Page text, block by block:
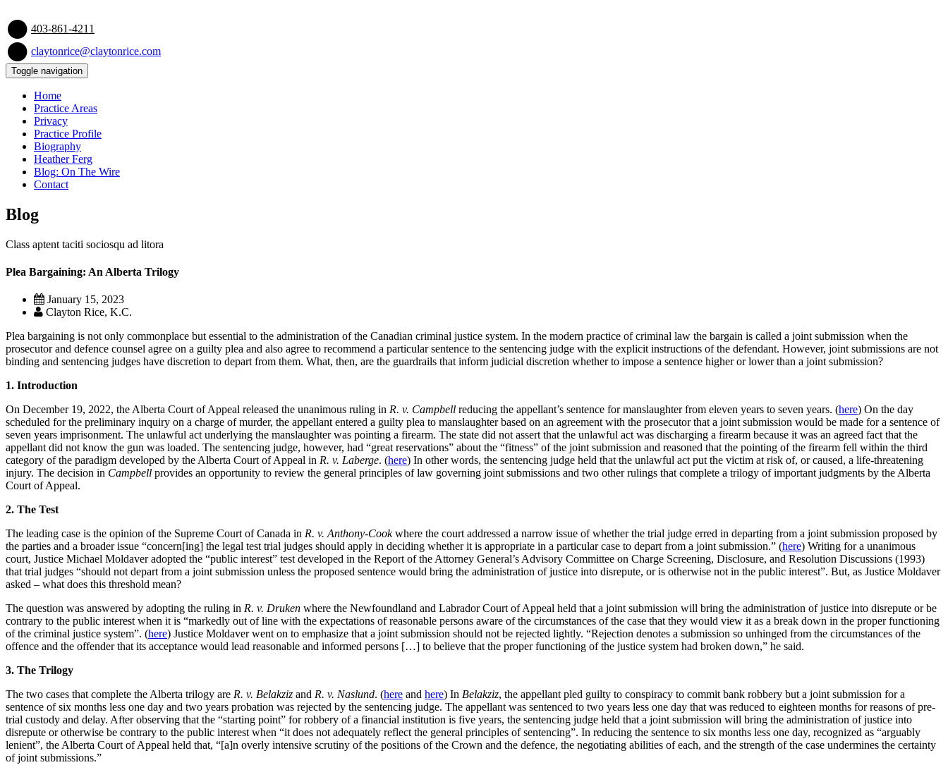
403-861-4211
claytonrice@claytonrice.com
Toggle navigation
Home
Practice Areas
Privacy
Practice Profile
Biography
Heather Ferg
Blog: On The Wire
Contact
Blog
Class aptent taciti sociosqu ad litora
Plea Bargaining: An Alberta Trilogy
January 15, 2023
Clayton Rice, K.C.
Plea bargaining is not only commonplace but essential to the administration of the Canadian criminal justice system. In the modern practice of criminal law the bargain is called a joint submission when the
prosecutor and defence counsel agree on a guilty plea and also agree to recommend a particular sentence to the sentencing judge with the explicit instructions of the defendant. However, joint submissions are not
binding and sentencing judges have discretion to depart from them. What, then, are the guardrails that inform judicial discretion whether to impose a sentence higher or lower than a joint submission?
1. Introduction
On December 19, 2022, the Alberta Court of Appeal released the unanimous ruling in R. v. Campbell reducing the appellant’s sentence for manslaughter from eleven years to seven years. (here) On the day
scheduled for the preliminary inquiry on a charge of murder, the appellant entered a guilty plea to manslaughter based on an agreement with the prosecutor that a joint submission would be made for a sentence of
seven years imprisonment. The unlawful act underlying the manslaughter was pointing a firearm. The state did not assert that the unlawful act was discharging a firearm because it was an agreed fact that the
appellant did not know the gun was loaded. The sentencing judge, however, had “great reservations” about the “fitness” of the joint submission and reasoned that the pointing of the firearm fell within the third
category of the paradigm developed by the Alberta Court of Appeal in R. v. Laberge. (here) In other words, the sentencing judge held that the unlawful act put the victim at risk of, or caused, a life-threatening
injury. The decision in Campbell provides an opportunity to review the general principles of law governing joint submissions and two other rulings that complete a trilogy of important judgments by the Alberta
Court of Appeal.
2. The Test
The leading case is the opinion of the Supreme Court of Canada in R. v. Anthony-Cookwhere the court addressed a narrow issue of whether the trial judge erred in departing from a joint submission proposed by
the parties and a broader issue “concern[ing] the legal test trial judges should apply in deciding whether it is appropriate in a particular case to depart from a joint submission.” (here) Writing for a unanimous
court, Justice Michael Moldaver adopted the “public interest” test developed in the Report of the Attorney General’s Advisory Committee on Charge Screening, Disclosure, and Resolution Discussions (1993)
that trial judges “should not depart from a joint submission unless the proposed sentence would bring the administration of justice into disrepute, or is otherwise not in the public interest”. But, as Justice Moldaver
asked – what does this threshold mean?
The question was answered by adopting the ruling in R. v. Druken where the Newfoundland and Labrador Court of Appeal held that a joint submission will bring the administration of justice into disrepute or be
contrary to the public interest when it is “markedly out of line with the expectations of reasonable persons aware of the circumstances of the case that they would view it as a break down in the proper functioning
of the criminal justice system”. (here) Justice Moldaver went on to emphasize that a joint submission should not be rejected lightly. “Rejection denotes a submission so unhinged from the circumstances of the
offence and the offender that its acceptance would lead reasonable and informed persons […] to believe that the proper functioning of the justice system had broken down,” he said.
3. The Trilogy
The two cases that complete the Alberta trilogy are R. v. Belakziz and R. v. Naslund. (here and here) In Belakziz, the appellant pled guilty to conspiracy to commit bank robbery but a joint submission for a
sentence of six months less one day and two years probation was rejected by the sentencing judge. The appellant was sentenced to two years less one day that was reduced to eighteen months for reasons of pre-
trial custody and delay. After observing that the “starting point” for robbery of a financial institution is five years, the sentencing judge held that a joint submission will bring the administration of justice into
disrepute or otherwise be contrary to the public interest when “it does not adequately reflect the general principles of sentencing”. In reducing the sentence to six months less one day, recognized as “arguably
lenient”, the Alberta Court of Appeal held that, “[a]n overly intensive scrutiny of the positions of the Crown and the defence, the negotiating abilities of each, and the strength of the case undermines the certainty
of joint submissions.”